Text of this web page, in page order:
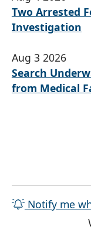
Two Arrested
Investigation
Aug 3 2026
Search
from Medical
Notify me